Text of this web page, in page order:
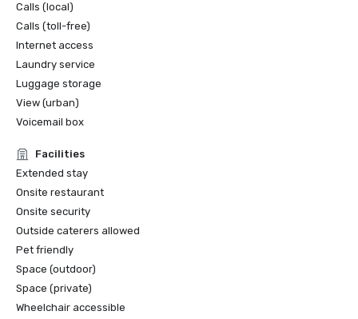
Calls (local)
Calls (toll-free)
Internet access
Laundry service
Luggage storage
View (urban)
Voicemail box
Facilities
Extended stay
Onsite restaurant
Onsite security
Outside caterers allowed
Pet friendly
Space (outdoor)
Space (private)
Wheelchair accessible